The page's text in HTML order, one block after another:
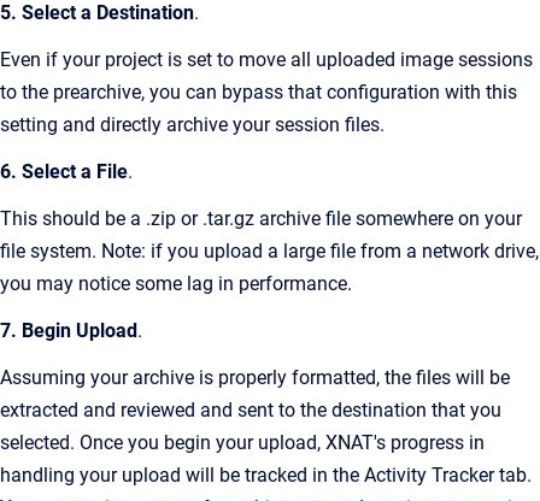
5. Select a Destination.
Even if your project is set to move all uploaded image sessions
to the prearchive, you can bypass that configuration with this
setting and directly archive your session files.
6. Select a File.
This should be a .zip or .tar.gz archive file somewhere on your
file system. Note: if you upload a large file from a network drive,
you may notice some lag in performance.
7. Begin Upload .
Assuming your archive is properly formatted, the files will be
extracted and reviewed and sent to the destination that you
selected. Once you begin your upload, XNAT's progress in
handling your upload will be tracked in the Activity Tracker tab.